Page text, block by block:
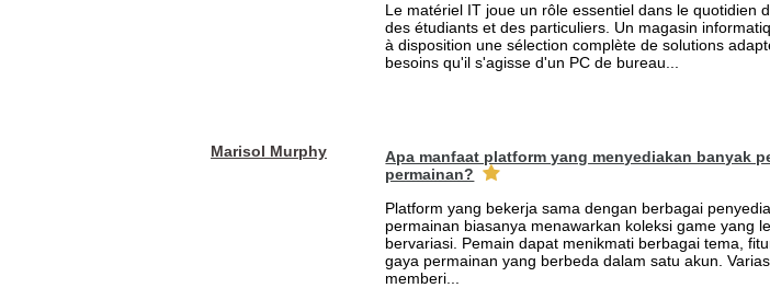
Le matériel IT joue un rôle essentiel dans le quotidien
des étudiants et des particuliers. Un magasin
à disposition une sélection complète de solutions
besoins qu'il s'agisse d'un PC de bureau...
Marisol Murphy
Apa manfaat platform yang menyediakan banyak
permainan?
Platform yang bekerja sama dengan berbagai
permainan biasanya menawarkan koleksi game yang
bervariasi. Pemain dapat menikmati berbagai tema,
gaya permainan yang berbeda dalam satu akun.
memberi...